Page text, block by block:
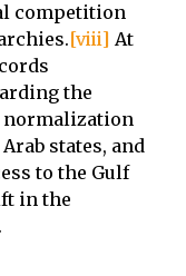
competition
[viii] At
the
normalization
states, and
to the Gulf
in the